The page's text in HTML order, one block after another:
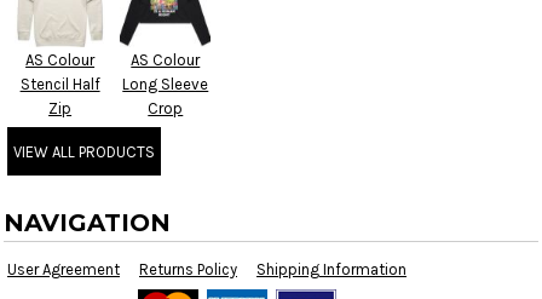
AS Colour
Stencil Half
Zip
AS Colour
Long Sleeve
Crop
VIEW ALL PRODUCTS
NAVIGATION
User Agreement Returns Policy Shipping Information